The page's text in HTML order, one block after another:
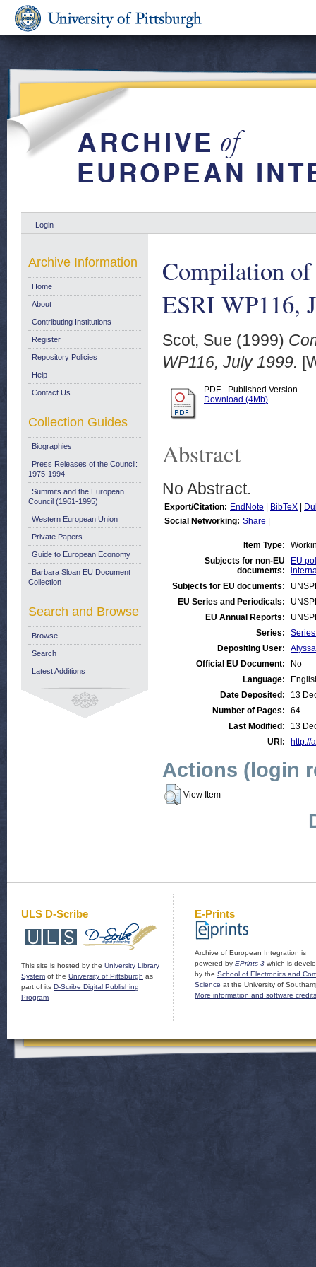
Login
Compilation
ESRI WP116,
Scot, Sue (1999)
WP116, July 1999.
PDF - Published Version
Download (4Mb)
Abstract
No Abstract.
Export/Citation: EndNote BibTeX
Social Networking: Share
Item Type:
Subjects for non-EU
documents:
EU
Subjects for EU documents:
EU Series and Periodicals:
EU Annual Reports:
Series:
Depositing User:
Official EU Document:
No
Language:
Date Deposited:
13
Number of Pages:
64
Last Modified:
13
URI:
http://
Actions (login
View Item
Archive Information
Home
About
Contributing Institutions
Register
Repository Policies
Help
Contact Us
Collection Guides
Biographies
Press Releases of the Council:
1975-1994
Summits and the European
Council (1961-1995)
Western European Union
Private Papers
Guide to European Economy
Barbara Sloan EU Document
Collection
Search and Browse
Browse
Search
Latest Additions
ULS D-Scribe
This site is hosted by the University Library
System of the University of Pittsburgh as
part of its D-Scribe Digital Publishing
Program
E-Prints
Archive of European Integration is
powered by EPrints 3 which is
by the School of Electronics and
Science at the University of
More information and software credits